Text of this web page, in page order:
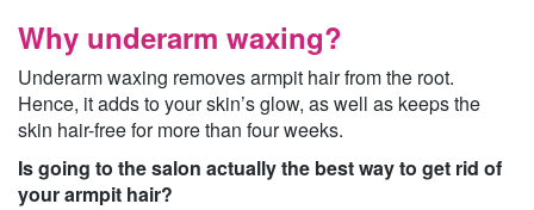
Why underarm waxing?
Underarm waxing removes armpit hair from the root.
Hence, it adds to your skin’s glow, as well as keeps the
skin hair-free for more than four weeks.
Is going to the salon actually the best way to get rid of
your armpit hair?